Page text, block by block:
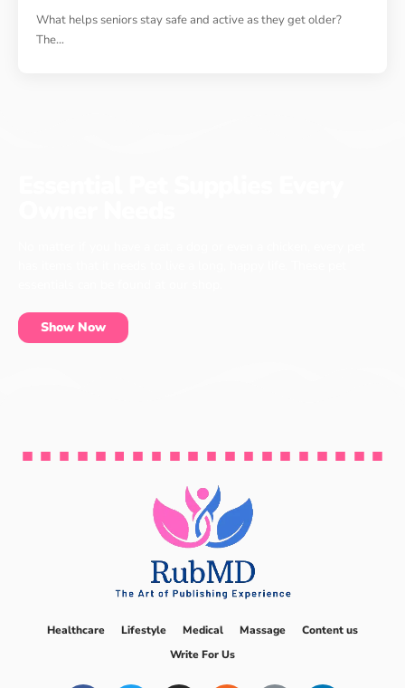
What helps seniors stay safe and active as they get older?
The…
Show Now
Healthcare Lifestyle Medical Massage
Content us
Write For Us